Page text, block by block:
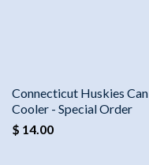
Connecticut Huskies Can
Cooler - Special Order
$ 14.00